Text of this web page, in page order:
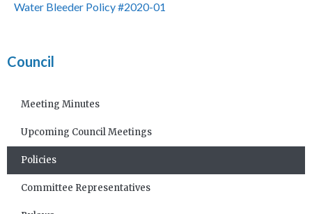
Water Bleeder Policy #2020-01
Council
Meeting Minutes
Upcoming Council Meetings
Policies
Committee Representatives